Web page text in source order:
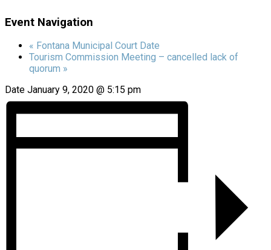
Event Navigation
« Fontana Municipal Court Date
Tourism Commission Meeting – cancelled lack of
quorum »
Date January 9, 2020 @ 5:15 pm